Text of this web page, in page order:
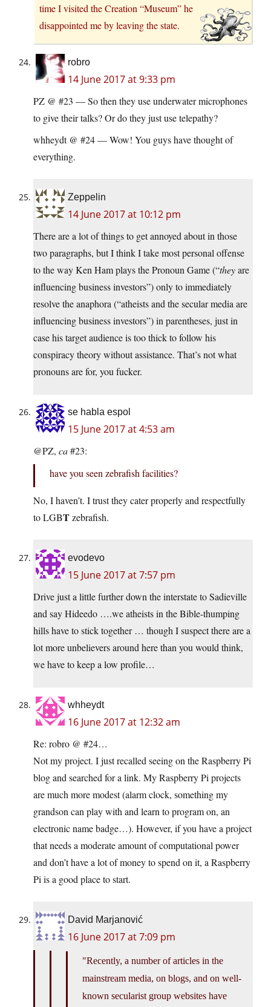
time I visited the Creation “Museum” he
disappointed me by leaving the state.
robro
14 June 2017 at 9:33 pm
PZ @ #23 — So then they use underwater microphones
to give their talks? Or do they just use telepathy?
whheydt @ #24 — Wow! You guys have thought of
everything.
Zeppelin
14 June 2017 at 10:12 pm
There are a lot of things to get annoyed about in those
two paragraphs, but I think I take most personal offense
to the way Ken Ham plays the Pronoun Game (“theyare
influencing business investors”) only to immediately
resolve the anaphora (“atheists and the secular media are
influencing business investors”) in parentheses, just in
case his target audience is too thick to follow his
conspiracy theory without assistance. That’s not what
pronouns are for, you fucker.
se habla espol
15 June 2017 at 4:53 am
@PZ, ca#23:
have you seen zebrafish facilities?
No, I haven’t. I trust they cater properly and respectfully
to LGBTzebrafish.
evodevo
15 June 2017 at 7:57 pm
Drive just a little further down the interstate to Sadieville
and say Hideedo ….we atheists in the Bible-thumping
hills have to stick together … though I suspect there are a
lot more unbelievers around here than you would think,
we have to keep a low profile…
whheydt
16 June 2017 at 12:32 am
Re: robro @ #24…
Not my project. I just recalled seeing on the Raspberry Pi
blog and searched for a link. My Raspberry Pi projects
are much more modest (alarm clock, something my
grandson can play with and learn to program on, an
electronic name badge…). However, if you have a project
that needs a moderate amount of computational power
and don’t have a lot of money to spend on it, a Raspberry
Pi is a good place to start.
David Marjanović
16 June 2017 at 7:09 pm
Recently, a number of articles in the
mainstream media, on blogs, and on well-
known secularist group websites have